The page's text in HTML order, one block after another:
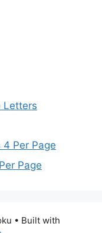
Letters
Per Page
Page
• Built with